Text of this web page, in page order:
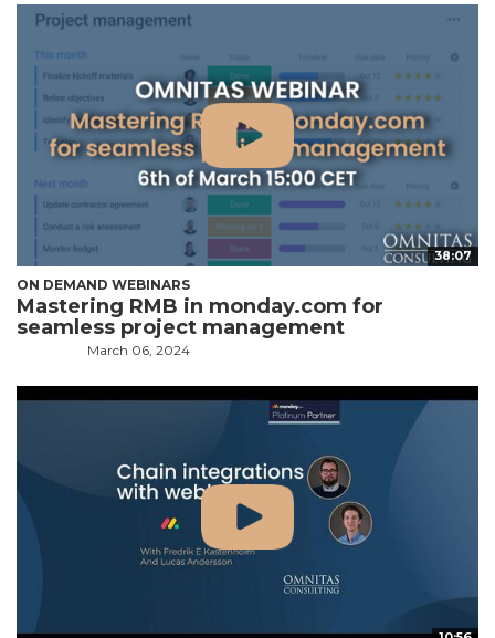
38:07
ON DEMAND WEBINARS
Mastering RMB in monday.com for
seamless project management
March 06, 2024